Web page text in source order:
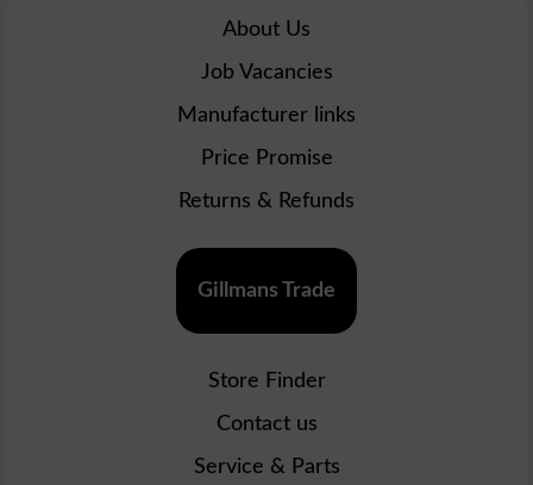
About Us
Job Vacancies
Manufacturer links
Price Promise
Returns & Refunds
Gillmans Trade
Store Finder
Contact us
Service & Parts